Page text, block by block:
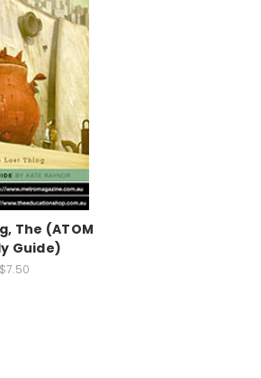
The (ATOM
Guide)
$7.50